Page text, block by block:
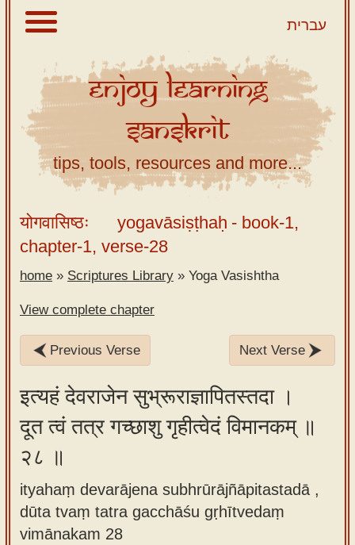
עברית
About
Scriptures
Library
Sanskrit
Tutor –
desktop
Sanskrit
Alphabet
mobile
Sanskrit
Reading
Tutor
Sanskrit
text to
speech
Sanskrit
EnjoyLearning
Sanskrit
tips, tools, resources and more...
योगवासिष्ठः yogavāsiṣṭhaḥ - book-1,
chapter-1, verse-28
home » Scriptures Library » Yoga Vasishtha
View complete chapter
Previous Verse Next Verse
इत्यहं देवराजेन सुभ्रूराज्ञापितस्तदा ।
दूत त्वं तत्र गच्छाशु गृहीत्वेदं विमानकम् ॥
२८ ॥
ityahaṃ devarājena subhrūrājñāpitastadā ,
dūta tvaṃ tatra gacchāśu gṛhītvedaṃ
vimānakam 28